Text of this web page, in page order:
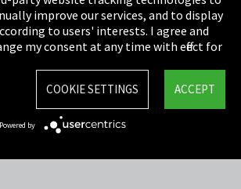
improve our services, and to display
to users' interests. I agree and
my consent at any time with effect for
ACCEPT
COOKIE SETTINGS
Powered by